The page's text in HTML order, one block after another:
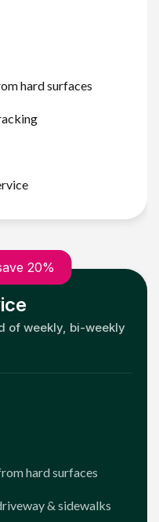
hard surfaces
20%
of weekly, bi-weekly
hard surfaces
& sidewalks